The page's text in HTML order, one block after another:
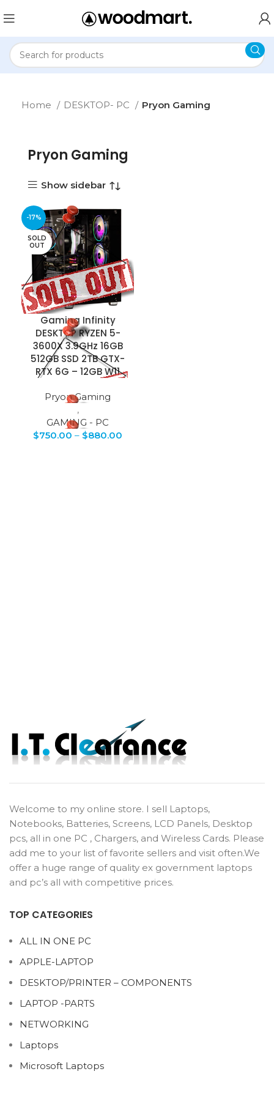
Home DESKTOP- PC Pryon Gaming
Pryon Gaming
Show sidebar
-17%
SOLD
OUT
Gaming Infinity
DESKTOP RYZEN 5-
3600X 3.9GHz 16GB
512GB SSD 2TB GTX-
RTX 6G – 12GB W11
Pryon Gaming
,
GAMING - PC
$750.00 – $880.00
Welcome to my online store. I sell Laptops,
Notebooks, Batteries, Screens, LCD Panels, Desktop
pcs, all in one PC , Chargers, and Wireless Cards. Please
add me to your list of favorite sellers and visit often.We
offer a huge range of quality ex government laptops
and pc’s all with competitive prices.
TOP CATEGORIES
ALL IN ONE PC
APPLE-LAPTOP
DESKTOP/PRINTER – COMPONENTS
LAPTOP -PARTS
NETWORKING
Laptops
Microsoft Laptops